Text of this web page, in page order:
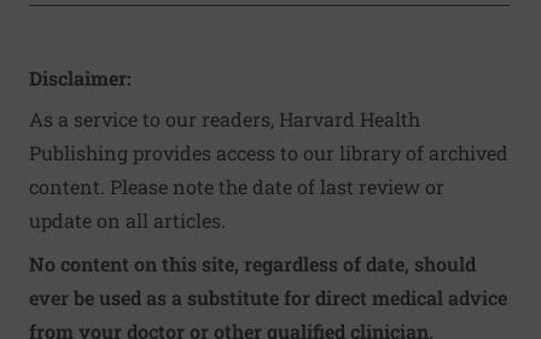
Disclaimer:
As a service to our readers, Harvard Health
Publishing provides access to our library of archived
content. Please note the date of last review or
update on all articles.
No content on this site, regardless of date, should
ever be used as a substitute for direct medical advice
from your doctor or other qualified clinician.